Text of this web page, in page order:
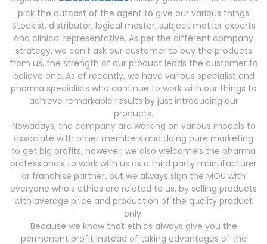
pick the outcast of the agent to give our various things
Stockist, distributor, logical master, subject matter experts
and clinical representative. As per the different company
strategy, we can’t ask our customer to buy the products
from us, the strength of our product leads the customer to
believe one. As of recently, we have various specialist and
pharma specialists who continue to work with our things to
achieve remarkable results by just introducing our
products.
Nowadays, the company are working on various models to
associate with other members and doing pure marketing
to get big profits, however, we also welcome’s the pharma
professionals to work with us as a third party manufacturer
or franchise partner, but we always sign the MOU with
everyone who’s ethics are related to us, by selling products
with average price and production of the quality product
only.
Because we know that ethics always give you the
permanent profit instead of taking advantages of the